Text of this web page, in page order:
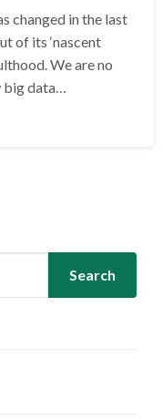
changed in the last
of its ‘nascent
We are no
big data…